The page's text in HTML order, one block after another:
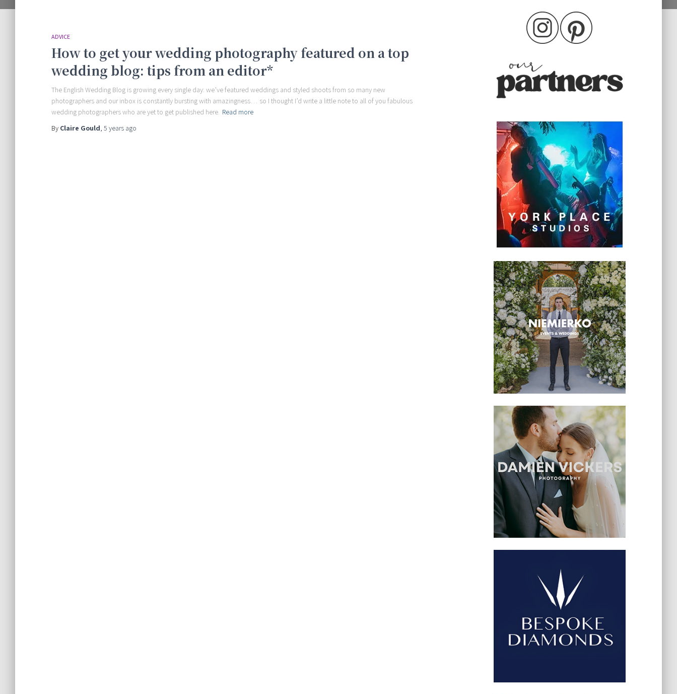
ADVICE
How to get your wedding photography featured on a top
wedding blog: tips from an editor*
The English Wedding Blog is growing every single day: we’ve featured weddings and styled shoots from so many new
photographers and our inbox is constantly bursting with amazingness… so I thought I’d write a little note to all of you fabulous
wedding photographers who are yet to get published here. Read more
By Claire Gould, 5 years ago